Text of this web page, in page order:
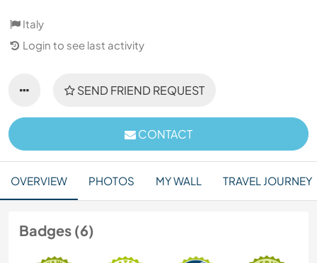
Italy
Login to see last activity
SEND FRIEND REQUEST
CONTACT
OVERVIEW PHOTOS MY WALL TRAVEL JOURNEY
Badges (6)